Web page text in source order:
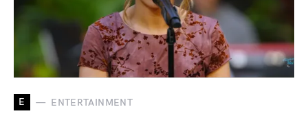
E ENTERTAINMENT